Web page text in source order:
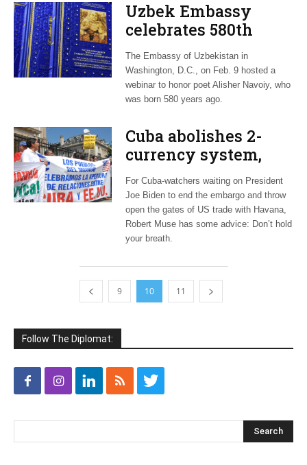
Uzbek Embassy
celebrates 580th
anniversary of poet
Alisher Navoiy
The Embassy of Uzbekistan in
Washington, D.C., on Feb. 9 hosted a
webinar to honor poet Alisher Navoiy, who
was born 580 years ago.
Cuba abolishes 2-
currency system,
hopes Biden will
relax US embargo
For Cuba-watchers waiting on President
Joe Biden to end the embargo and throw
open the gates of US trade with Havana,
Robert Muse has some advice: Don’t hold
your breath.
9 10 11
Follow The Diplomat: